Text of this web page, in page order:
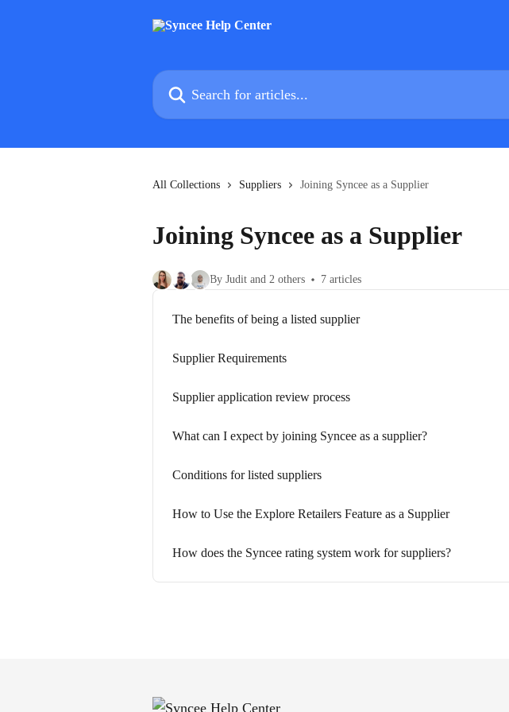
Search for articles...
All Collections Suppliers Joining Syncee as a Supplier
Joining Syncee as a Supplier
By Judit and 2 others 7 articles
The benefits of being a listed supplier
Supplier Requirements
Supplier application review process
What can I expect by joining Syncee as a supplier?
Conditions for listed suppliers
How to Use the Explore Retailers Feature as a Supplier
How does the Syncee rating system work for suppliers?